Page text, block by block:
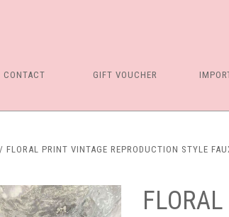
CONTACT GIFT VOUCHER
FLORAL PRINT VINTAGE REPRODUCTION STYLE